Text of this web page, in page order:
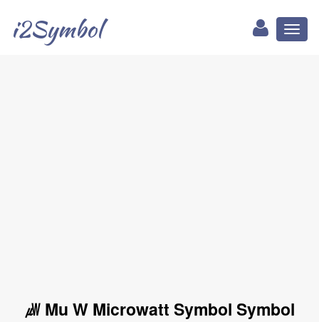
i2Symbol
㎼ Mu W Microwatt Symbol Symbol